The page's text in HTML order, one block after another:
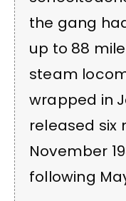
the gang
up to 88
steam
wrapped in
released six
November
following